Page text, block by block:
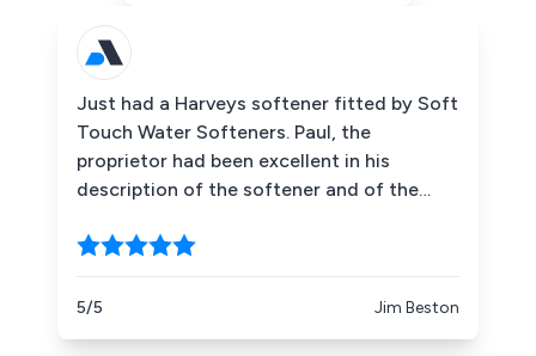
Just had a Harveys softener fitted by Soft
Touch Water Softeners. Paul, the
proprietor had been excellent in his
description of the softener and of the
my enquiry a fortnight ago, without being
at all "pushy." The unit was fitted today by
Leo who did a most professional job in a
5/5 Jim Beston